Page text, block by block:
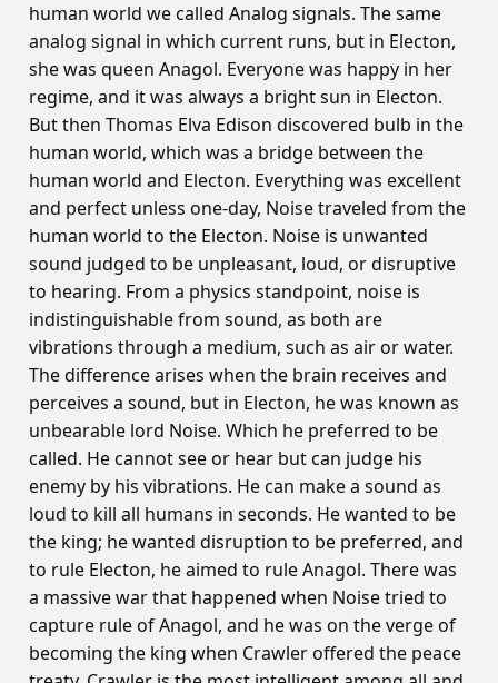
human world we called Analog signals. The same
analog signal in which current runs, but in Electon,
she was queen Anagol. Everyone was happy in her
regime, and it was always a bright sun in Electon.
But then Thomas Elva Edison discovered bulb in the
human world, which was a bridge between the
human world and Electon. Everything was excellent
and perfect unless one-day, Noise traveled from the
human world to the Electon. Noise is unwanted
sound judged to be unpleasant, loud, or disruptive
to hearing. From a physics standpoint, noise is
indistinguishable from sound, as both are
vibrations through a medium, such as air or water.
The difference arises when the brain receives and
perceives a sound, but in Electon, he was known as
unbearable lord Noise. Which he preferred to be
called. He cannot see or hear but can judge his
enemy by his vibrations. He can make a sound as
loud to kill all humans in seconds. He wanted to be
the king; he wanted disruption to be preferred, and
to rule Electon, he aimed to rule Anagol. There was
a massive war that happened when Noise tried to
capture rule of Anagol, and he was on the verge of
becoming the king when Crawler offered the peace